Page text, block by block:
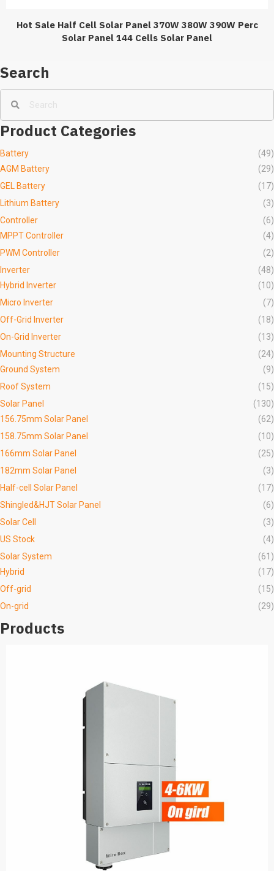
Hot Sale Half Cell Solar Panel 370W 380W 390W Perc
Solar Panel 144 Cells Solar Panel
Search
Product Categories
Battery
(49)
AGM Battery
(29)
GEL Battery
(17)
Lithium Battery
(3)
Controller
(6)
MPPT Controller
(4)
PWM Controller
(2)
Inverter
(48)
Hybrid Inverter
(10)
Micro Inverter
(7)
Off-Grid Inverter
(18)
On-Grid Inverter
(13)
Mounting Structure
(24)
Ground System
(9)
Roof System
(15)
Solar Panel
(130)
156.75mm Solar Panel
(62)
158.75mm Solar Panel
(10)
166mm Solar Panel
(25)
182mm Solar Panel
(3)
Half-cell Solar Panel
(17)
Shingled&HJT Solar Panel
(6)
Solar Cell
(3)
US Stock
(4)
Solar System
(61)
Hybrid
(17)
Off-grid
(15)
On-grid
(29)
Products